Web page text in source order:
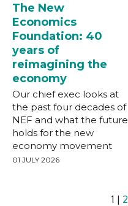
The New
Economics
Foundation: 40
years of
reimagining the
economy
Our chief exec looks at
the past four decades of
NEF and what the future
holds for the new
economy movement
01 JULY 2026
1 | 2